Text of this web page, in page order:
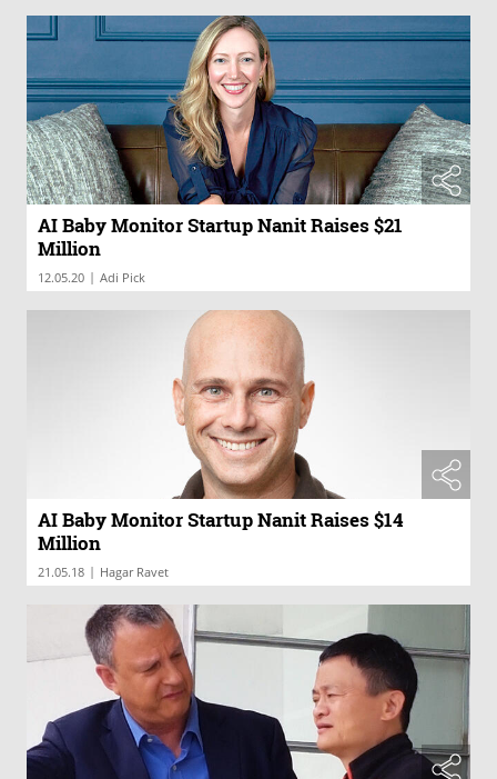
AI Baby Monitor Startup Nanit Raises $21
Million
12.05.20 | Adi Pick
AI Baby Monitor Startup Nanit Raises $14
Million
21.05.18 | Hagar Ravet